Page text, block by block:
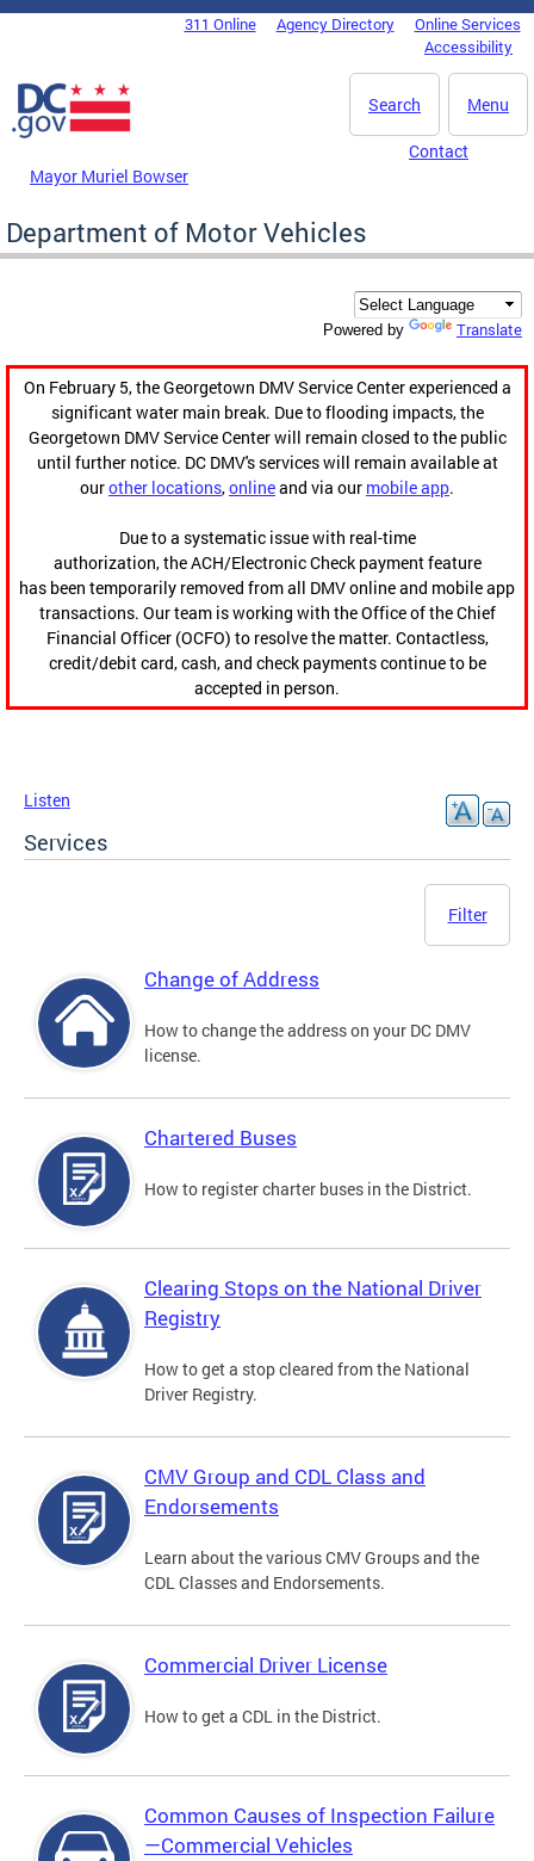
Skip to main content
DC Agency Top Menu311 Online Agency Directory
Online Services
Accessibility
Menu
Search
Mayor Muriel Bowser
Contact
Department of Motor Vehicles
Powered by Translate
On February 5, the Georgetown DMV Service Center experienced a
significant water main break. Due to flooding impacts, the
Georgetown DMV Service Center will remain closed to the public
until further notice. DC DMV's services will remain available at
ourother locations,onlineand via our mobile app.
Due to a systematic issue with real-time
authorization, the ACH/Electronic Check payment feature
has been temporarily removed from all DMV online and mobile app
transactions. Our team is working with the Office of the Chief
Financial Officer (OCFO) to resolve the matter. Contactless,
credit/debit card, cash, and check payments continue to be
accepted in person.
Listen
Services
Filter
Change of Address
How to change the address on your DC DMV
license.
Chartered Buses
How to register charter buses in the District.
Clearing Stops on the National Driver
Registry
How to get a stop cleared from the National
Driver Registry.
CMV Group and CDL Class and
Endorsements
Learn about the various CMV Groups and the
CDL Classes and Endorsements.
Commercial Driver License
How to get a CDL in the District.
Common Causes of Inspection Failure
—Commercial Vehicles